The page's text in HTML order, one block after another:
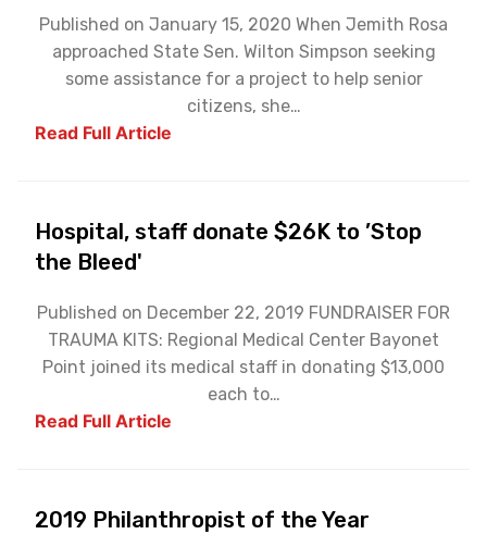
Published on January 15, 2020 When Jemith Rosa
approached State Sen. Wilton Simpson seeking
some assistance for a project to help senior
citizens, she…
Read Full Article
Hospital, staff donate $26K to ’Stop
the Bleed'
Published on December 22, 2019 FUNDRAISER FOR
TRAUMA KITS: Regional Medical Center Bayonet
Point joined its medical staff in donating $13,000
each to…
Read Full Article
2019 Philanthropist of the Year